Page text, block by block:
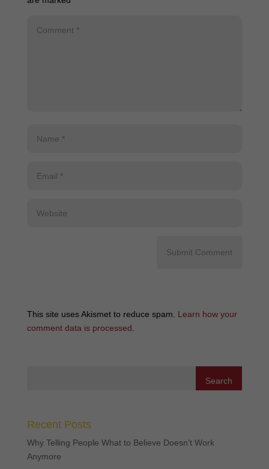
This site uses Akismet to reduce spam. Learn how your
comment data is processed
Recent Posts
Why Telling People What to Believe Doesn’t Work
Anymore